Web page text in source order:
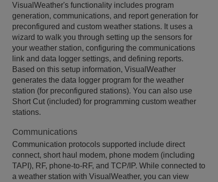
VisualWeather's functionality includes program
generation, communications, and report generation for
preconfigured and custom weather stations. It uses a
wizard to walk you through setting up the sensors for
your weather station, configuring the communications
link and data logger settings, and defining reports.
Based on this setup information, VisualWeather
generates the data logger program for the weather
station (for preconfigured stations). You can also use
Short Cut (included) for programming custom weather
stations.
Communications
Communication protocols supported include direct
connect, short haul modem, phone modem (including
TAPI), RF, phone-to-RF, and TCP/IP. While connected to
a weather station with VisualWeather, you can view